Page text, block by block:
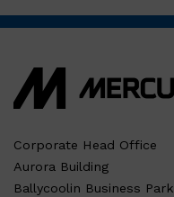
Corporate Head Office
Aurora Building
Ballycoolin Business Park